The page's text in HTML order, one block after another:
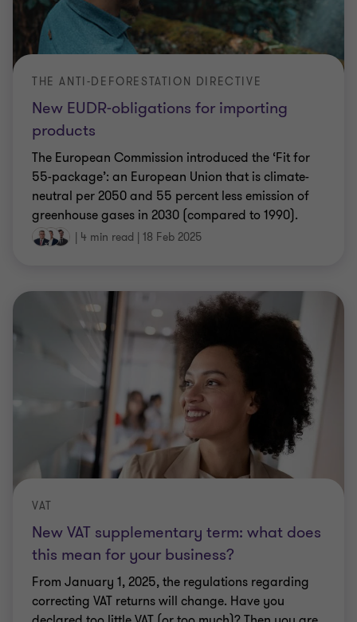
New EUDR-obligations for importing
products
THE ANTI-DEFORESTATION DIRECTIVE
The European Commission introduced the ‘Fit for
55-package’: an European Union that is climate-
neutral per 2050 and 55 percent less emission of
greenhouse gases in 2030 (compared to 1990).
| 4 min read | 18 Feb 2025
New VAT supplementary term: what does
this mean for your business?
From January 1, 2025, the regulations regarding
correcting VAT returns will change. Have you
declared too little VAT (or too much)? Then you are
required to correct this within eight weeks of…